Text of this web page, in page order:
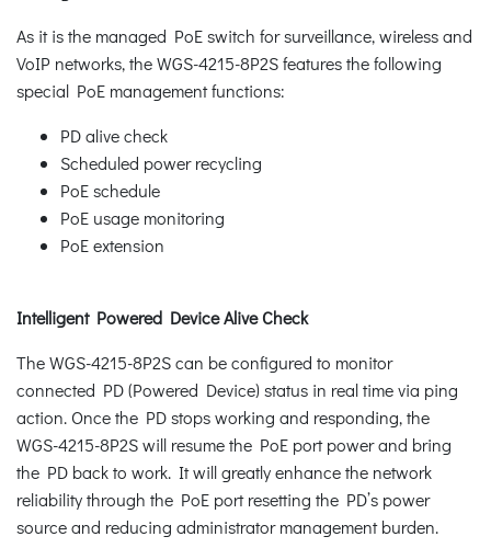
As it is the managed PoE switch for surveillance, wireless and
VoIP networks, the WGS-4215-8P2S features the following
special PoE management functions:
PD alive check
Scheduled power recycling
PoE schedule
PoE usage monitoring
PoE extension
Intelligent Powered Device Alive Check
The WGS-4215-8P2S can be configured to monitor
connected PD (Powered Device) status in real time via ping
action. Once the PD stops working and responding, the
WGS-4215-8P2S will resume the PoE port power and bring
the PD back to work. It will greatly enhance the network
reliability through the PoE port resetting the PD’s power
source and reducing administrator management burden.